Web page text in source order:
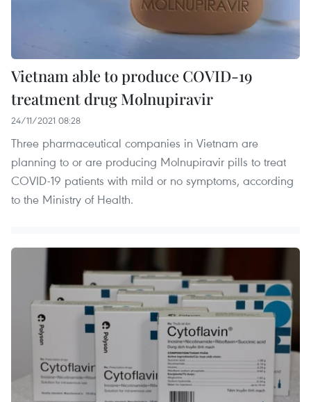
Vietnam able to produce COVID-19
treatment drug Molnupiravir
24/11/2021 08:28
Three pharmaceutical companies in Vietnam are
planning to or are producing Molnupiravir pills to treat
COVID-19 patients with mild or no symptoms, according
to the Ministry of Health.